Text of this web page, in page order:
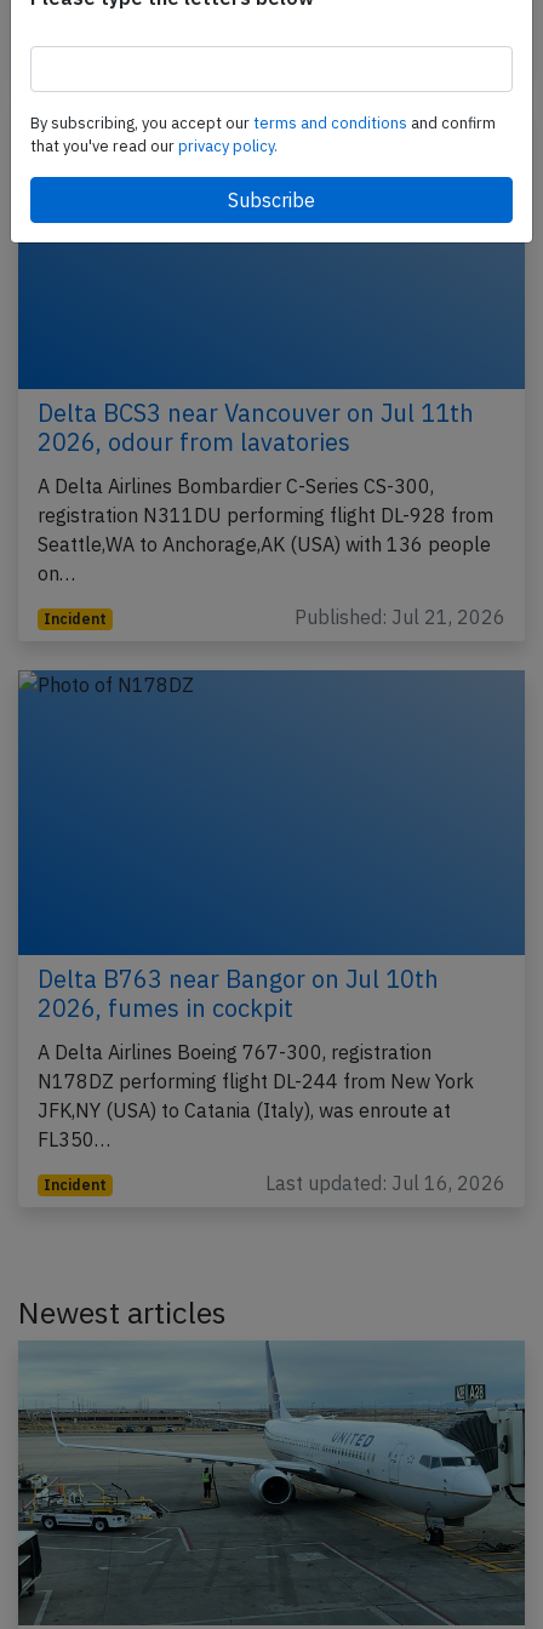
and 5…
Incident Last updated: Jul 23, 2026
Delta BCS3 near Vancouver on Jul 11th
2026, odour from lavatories
A Delta Airlines Bombardier C-Series CS-300,
registration N311DU performing flight DL-928 from
Seattle,WA to Anchorage,AK (USA) with 136 people
on…
Incident Published: Jul 21, 2026
Delta B763 near Bangor on Jul 10th
2026, fumes in cockpit
A Delta Airlines Boeing 767-300, registration
N178DZ performing flight DL-244 from New York
JFK,NY (USA) to Catania (Italy), was enroute at
FL350…
Incident Last updated: Jul 16, 2026
Newest articles
By subscribing, you accept ourterms and conditions and confirm
that you've read ourprivacy policy.